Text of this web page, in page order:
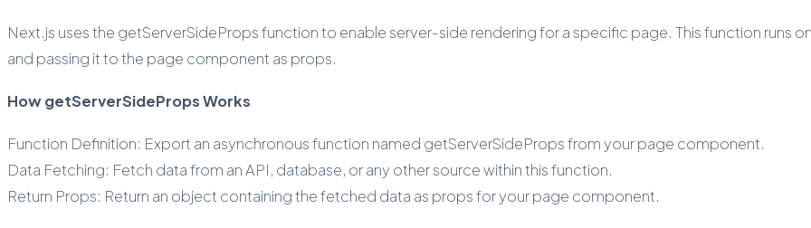
Next.js uses the getServerSideProps function to enable server-side rendering for a specific page. This function runs
and passing it to the page component as props.
How getServerSideProps Works
Function Definition: Export an asynchronous function named getServerSideProps from your page component.
Data Fetching: Fetch data from an API, database, or any other source within this function.
Return Props: Return an object containing the fetched data as props for your page component.